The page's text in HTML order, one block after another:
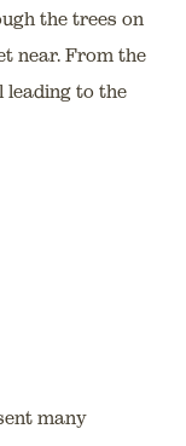
the trees on
near. From the
leading to the
many